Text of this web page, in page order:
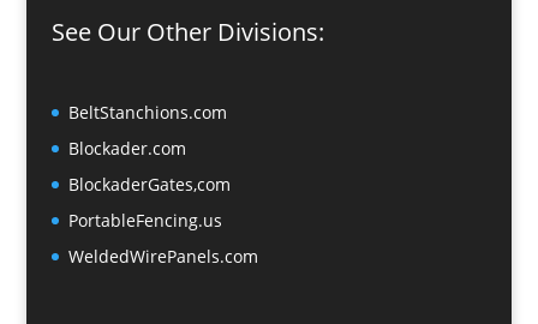
See Our Other Divisions:
BeltStanchions.com
Blockader.com
BlockaderGates,com
PortableFencing.us
WeldedWirePanels.com